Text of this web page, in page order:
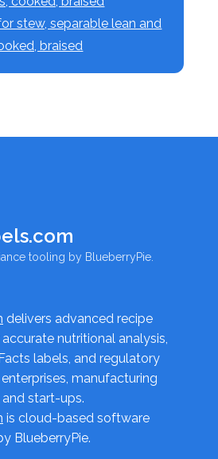
stew, separable lean and
braised
tooling by BlueberryPie.
delivers advanced recipe
nutritional analysis,
labels, and regulatory
manufacturing
start-ups.
is cloud-based software
BlueberryPie.